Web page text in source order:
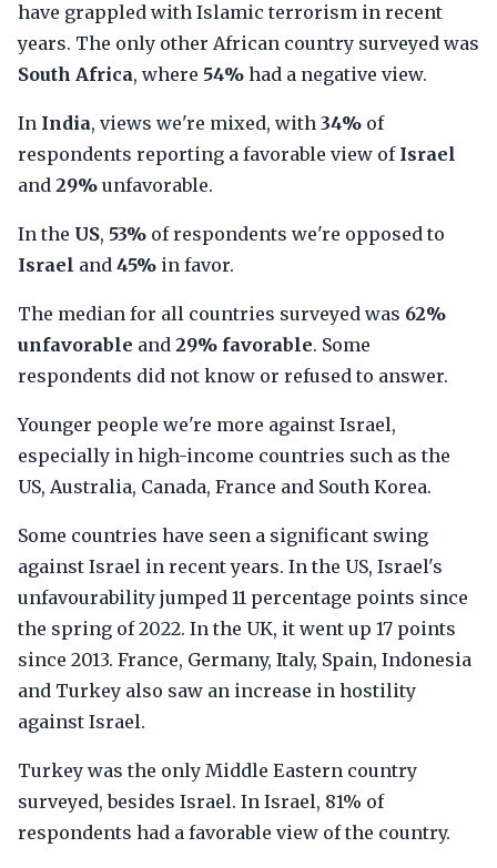
have grappled with Islamic terrorism in recent
years. The only other African country surveyed was
South Africa, where 54% had a negative view.
In India, views we're mixed, with 34% of
respondents reporting a favorable view of Israel
and 29% unfavorable.
In the US, 53% of respondents we're opposed to
Israel and 45% in favor.
The median for all countries surveyed was 62%
unfavorable and 29% favorable. Some
respondents did not know or refused to answer.
Younger people we're more against Israel,
especially in high-income countries such as the
US, Australia, Canada, France and South Korea.
Some countries have seen a significant swing
against Israel in recent years. In the US, Israel's
unfavourability jumped 11 percentage points since
the spring of 2022. In the UK, it went up 17 points
since 2013. France, Germany, Italy, Spain, Indonesia
and Turkey also saw an increase in hostility
against Israel.
Turkey was the only Middle Eastern country
surveyed, besides Israel. In Israel, 81% of
respondents had a favorable view of the country.